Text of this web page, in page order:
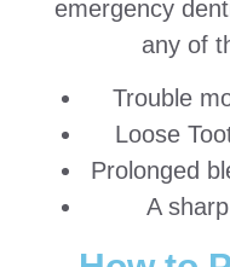
emergency
any of
Trouble
Loose
Prolonged
A